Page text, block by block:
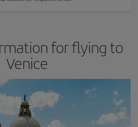
for flying to
Venice